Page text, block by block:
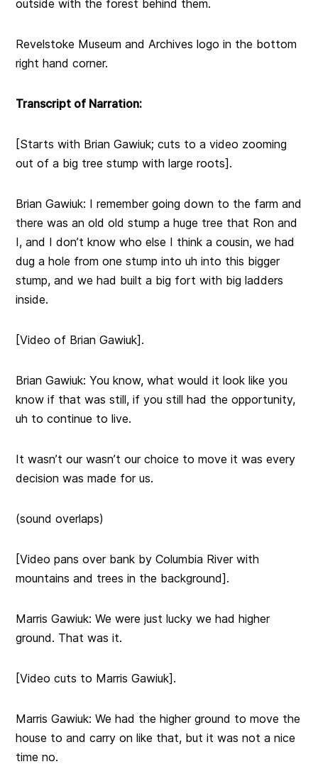
outside with the forest behind them.
Revelstoke Museum and Archives logo in the bottom
right hand corner.
Transcript of Narration:
[Starts with Brian Gawiuk; cuts to a video zooming
out of a big tree stump with large roots].
Brian Gawiuk: I remember going down to the farm and
there was an old old stump a huge tree that Ron and
I, and I don’t know who else I think a cousin, we had
dug a hole from one stump into uh into this bigger
stump, and we had built a big fort with big ladders
inside.
[Video of Brian Gawiuk].
Brian Gawiuk: You know, what would it look like you
know if that was still, if you still had the opportunity,
uh to continue to live.
It wasn’t our wasn’t our choice to move it was every
decision was made for us.
(sound overlaps)
[Video pans over bank by Columbia River with
mountains and trees in the background].
Marris Gawiuk: We were just lucky we had higher
ground. That was it.
[Video cuts to Marris Gawiuk].
Marris Gawiuk: We had the higher ground to move the
house to and carry on like that, but it was not a nice
time no.